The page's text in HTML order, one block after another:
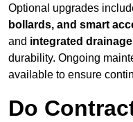
Optional upgrades
bollards, and smart
and integrated
durability. Ongoing
available to ensure
Do